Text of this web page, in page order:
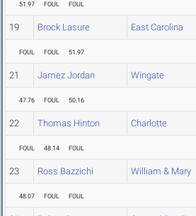
51.97 FOUL FOUL
19 Brock Lasure East Carolina
FOUL FOUL 51.97
21 Jamez Jordan Wingate
47.76 FOUL 50.16
22 Thomas Hinton Charlotte
FOUL 48.14 FOUL
23 Ross Bazzichi William & Mary
48.07 FOUL FOUL